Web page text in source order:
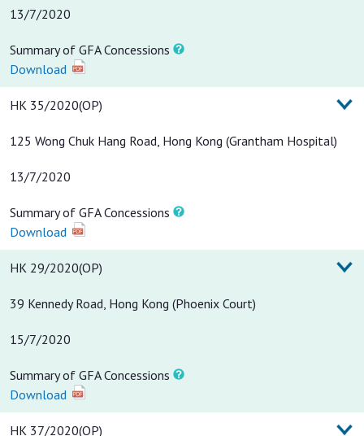
13/7/2020
Summary of GFA Concessions
Download
HK 35/2020(OP)
125 Wong Chuk Hang Road, Hong Kong (Grantham Hospital)
13/7/2020
Summary of GFA Concessions
Download
HK 29/2020(OP)
39 Kennedy Road, Hong Kong (Phoenix Court)
15/7/2020
Summary of GFA Concessions
Download
HK 37/2020(OP)